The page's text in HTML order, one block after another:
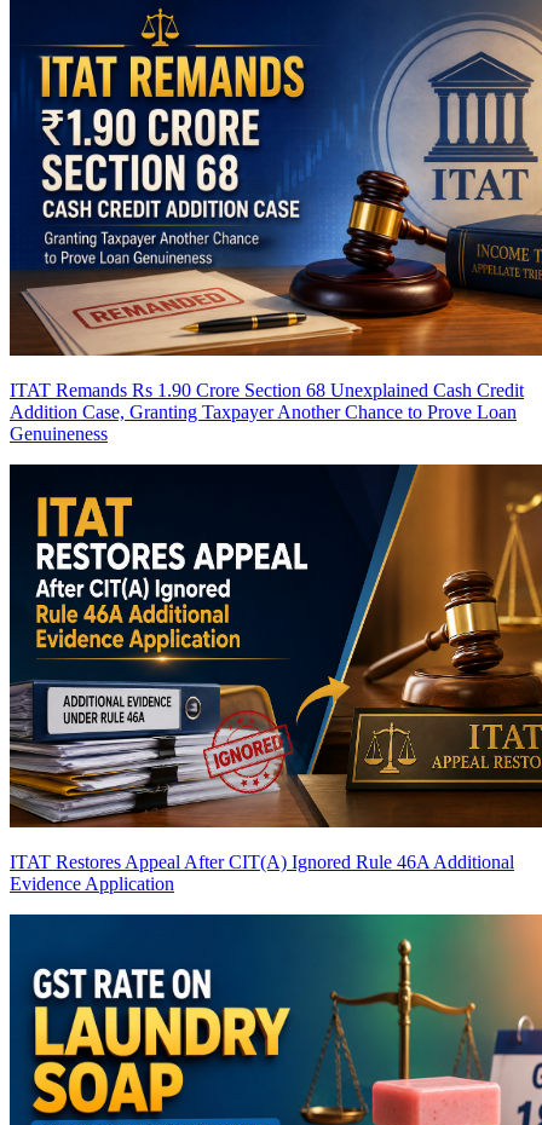
ITAT Remands Rs 1.90 Crore Section 68 Unexplained Cash Credit
Addition Case, Granting Taxpayer Another Chance to Prove Loan
Genuineness
ITAT Restores Appeal After CIT(A) Ignored Rule 46A Additional
Evidence Application